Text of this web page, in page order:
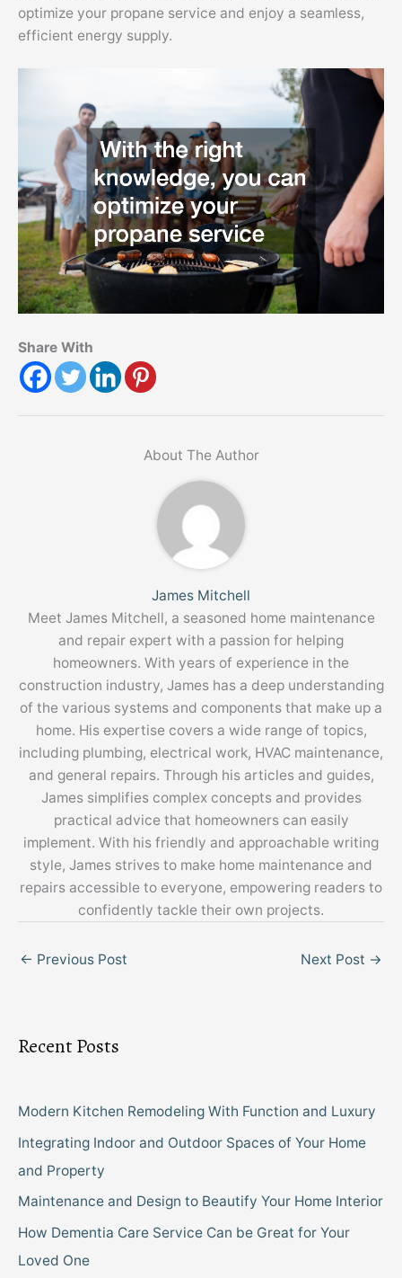
optimize your propane service and enjoy a seamless,
efficient energy supply.
Share With
About The Author
James Mitchell
Meet James Mitchell, a seasoned home maintenance
and repair expert with a passion for helping
homeowners. With years of experience in the
construction industry, James has a deep understanding
of the various systems and components that make up a
home. His expertise covers a wide range of topics,
including plumbing, electrical work, HVAC maintenance,
and general repairs. Through his articles and guides,
James simplifies complex concepts and provides
practical advice that homeowners can easily
implement. With his friendly and approachable writing
style, James strives to make home maintenance and
repairs accessible to everyone, empowering readers to
confidently tackle their own projects.
← Previous Post Next Post →
Recent Posts
Modern Kitchen Remodeling With Function and Luxury
Integrating Indoor and Outdoor Spaces of Your Home
and Property
Maintenance and Design to Beautify Your Home Interior
How Dementia Care Service Can be Great for Your
Loved One